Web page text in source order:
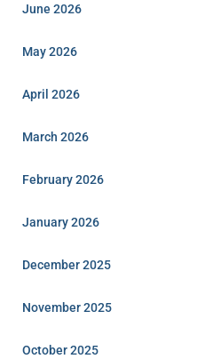
June 2026
May 2026
April 2026
March 2026
February 2026
January 2026
December 2025
November 2025
October 2025